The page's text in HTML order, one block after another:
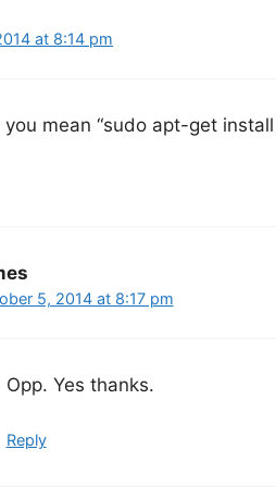
at 8:14 pm
you mean “sudo apt-get install
5, 2014 at 8:17 pm
Opp. Yes thanks.
Reply